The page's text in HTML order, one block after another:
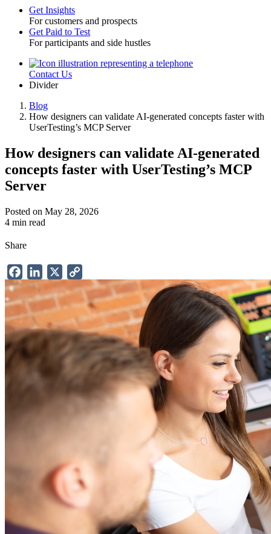
Toggle
Get Insights
For customers and prospects
Get Paid to Test
For participants and side hustles
UtilityContact Us
Divider
Breadcrumb
Blog
How designers can validate AI-generated concepts faster with
UserTesting’s MCP Server
How designers can validate AI-generated
concepts faster with UserTesting’s MCP
Server
Posted on May 28, 2026
4 min read
Share
FacebookLinkedIn
Link